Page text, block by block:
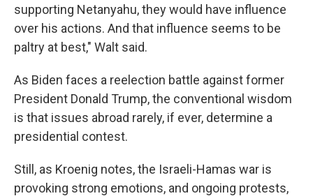
supporting Netanyahu, they would have influence
over his actions. And that influence seems to be
paltry at best," Walt said.
As Biden faces a reelection battle against former
President Donald Trump, the conventional wisdom
is that issues abroad rarely, if ever, determine a
presidential contest.
Still, as Kroenig notes, the Israeli-Hamas war is
provoking strong emotions, and ongoing protests,